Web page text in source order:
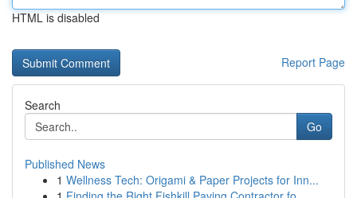
HTML is disabled
Report Page
Search
Go
Published News
1 Wellness Tech: Origami & Paper Projects for Inn...